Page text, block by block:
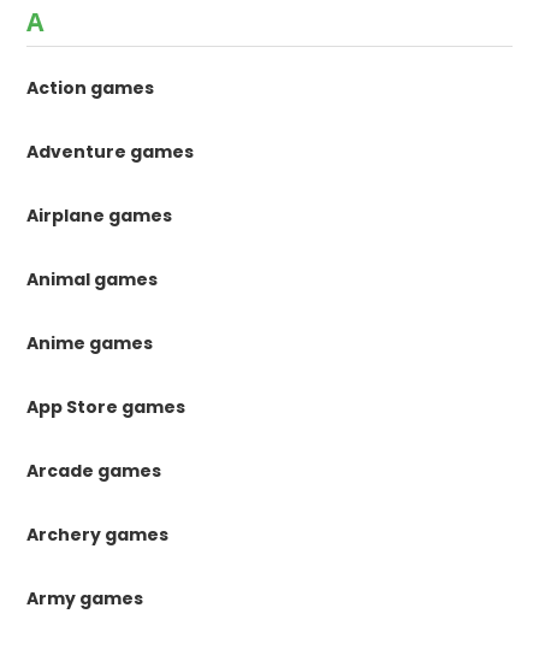
A
Action games
Adventure games
Airplane games
Animal games
Anime games
App Store games
Arcade games
Archery games
Army games